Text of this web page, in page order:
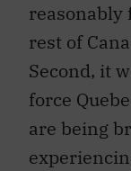
reasonably
rest of
Second, it
force
are being